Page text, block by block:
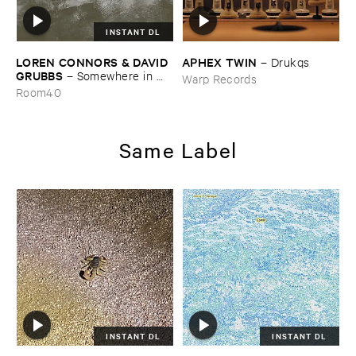
INSTANT DL
LOREN ​CONNORS & ​DAVID ​
GRUBBS – Somewhere ​in ​
the ​Wind
Room40
APHEX ​TWIN – Drukqs
Warp Records
Same Label
INSTANT DL INSTANT DL